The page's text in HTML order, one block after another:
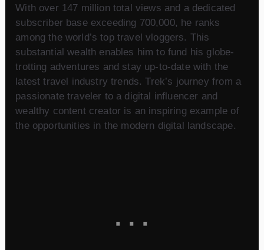
With over 147 million total views and a dedicated
subscriber base exceeding 700,000, he ranks
among the world’s top travel vloggers. This
substantial wealth enables him to fund his globe-
trotting adventures and stay up-to-date with the
latest travel industry trends. Trek’s journey from a
passionate traveler to a digital influencer and
wealthy content creator is an inspiring example of
the opportunities in the modern digital landscape.